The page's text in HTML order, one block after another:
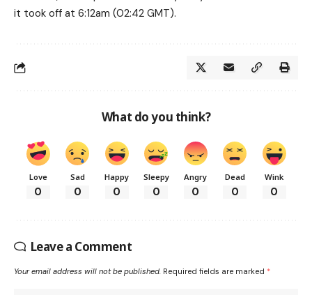
it took off at 6:12am (02:42 GMT).
What do you think?
Love
0
Sad
0
Happy
0
Sleepy
0
Angry
0
Dead
0
Wink
0
Leave a Comment
Your email address will not be published. Required fields are marked *